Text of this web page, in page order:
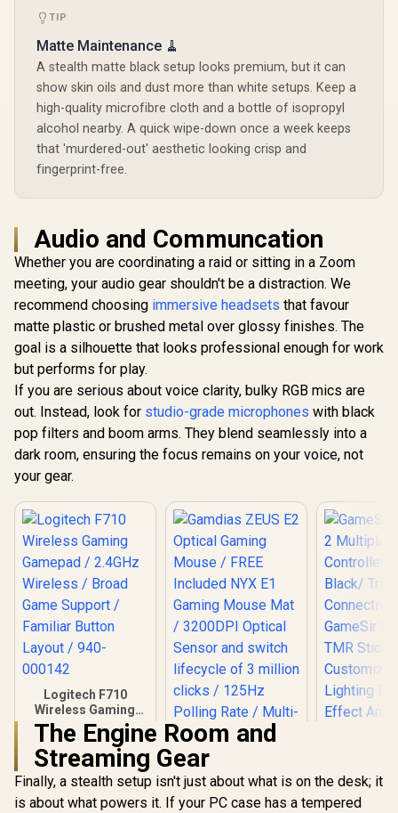
TIP
Matte Maintenance 🧹
A stealth matte black setup looks premium, but it can
show skin oils and dust more than white setups. Keep a
high-quality microfibre cloth and a bottle of isopropyl
alcohol nearby. A quick wipe-down once a week keeps
that 'murdered-out' aesthetic looking crisp and
fingerprint-free.
Audio and Communcation
Whether you are coordinating a raid or sitting in a Zoom
meeting, your audio gear shouldn't be a distraction. We
recommend choosing immersive headsets that favour
matte plastic or brushed metal over glossy finishes. The
goal is a silhouette that looks professional enough for work
but performs for play.
If you are serious about voice clarity, bulky RGB mics are
out. Instead, look for studio-grade microphones with black
pop filters and boom arms. They blend seamlessly into a
dark room, ensuring the focus remains on your voice, not
your gear.
Logitech F710
Wireless Gaming
Gamepad / 2.4GHz
Wireless / Broad
Game Support /
Familiar Button
Layout / 940-000142
Gamdias ZEUS E2
Optical Gaming
The Engine Room and
Streaming Gear
Finally, a stealth setup isn't just about what is on the desk; it
is about what powers it. If your PC case has a tempered